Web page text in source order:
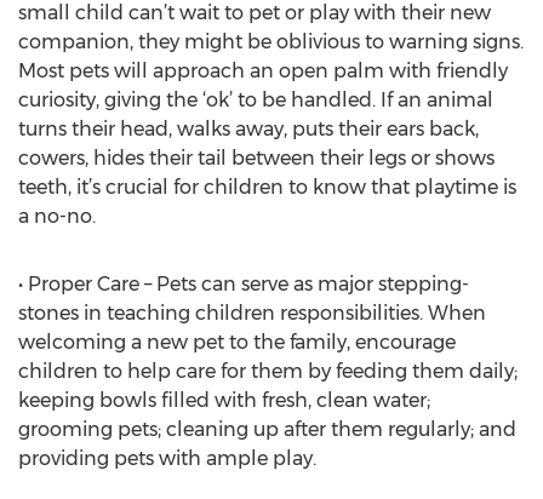
small child can’t wait to pet or play with their new
companion, they might be oblivious to warning signs.
Most pets will approach an open palm with friendly
curiosity, giving the ‘ok’ to be handled. If an animal
turns their head, walks away, puts their ears back,
cowers, hides their tail between their legs or shows
teeth, it’s crucial for children to know that playtime is
a no-no.
• Proper Care – Pets can serve as major stepping-
stones in teaching children responsibilities. When
welcoming a new pet to the family, encourage
children to help care for them by feeding them daily;
keeping bowls filled with fresh, clean water;
grooming pets; cleaning up after them regularly; and
providing pets with ample play.